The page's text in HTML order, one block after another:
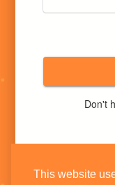
This website
Don't